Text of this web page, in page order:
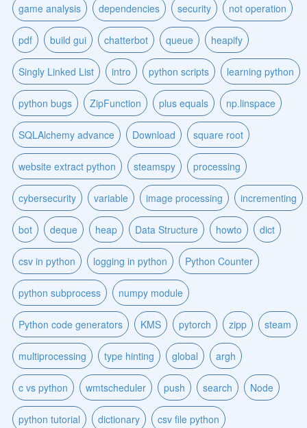
game analysis dependencies security not operation
pdf build gui chatterbot queue heapify
Singly Linked List intro python scripts learning python
python bugs ZipFunction plus equals np.linspace
SQLAlchemy advance Download square root
website extract python steamspy processing
cybersecurity variable image processing incrementing
bot deque heap Data Structure howto dict
csv in python logging in python Python Counter
python subprocess numpy module
Python code generators KMS pytorch zipp steam
multiprocessing type hinting global argh
c vs python wmtscheduler push search Node
python tutorial dictionary csv file python